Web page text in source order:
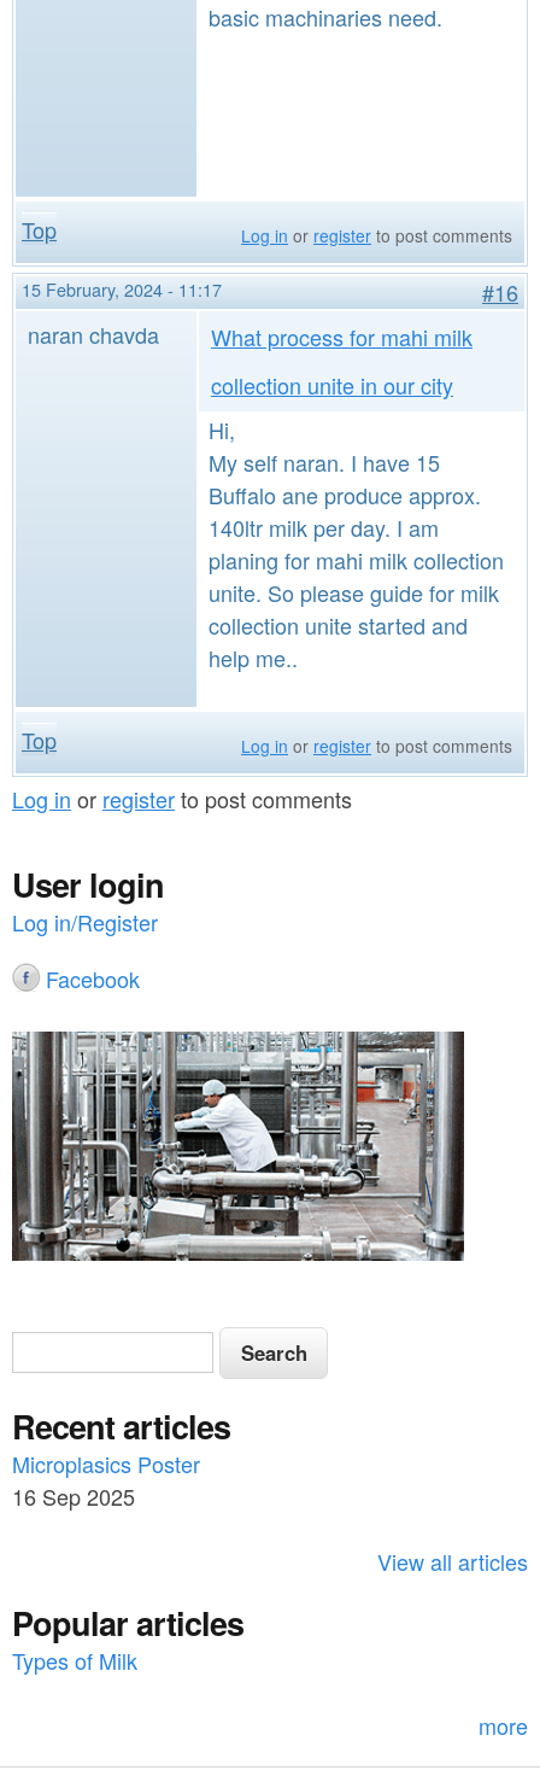
basic machinaries need.
Top Log in or register to post comments
15 February, 2024 - 11:17
#16
naran chavda
What process for mahi milk
collection unite in our city
Hi,
My self naran. I have 15
Buffalo ane produce approx.
140ltr milk per day. I am
planing for mahi milk collection
unite. So please guide for milk
collection unite started and
help me..
Top Log in or register to post comments
Log in or registerto post comments
User login
Log in/Register
Facebook
S
e
a
r
c
o
r
S
e
r
c
h
Recent articles
Microplasics Poster
16 Sep 2025
View all articles
Popular articles
Types of Milk
more